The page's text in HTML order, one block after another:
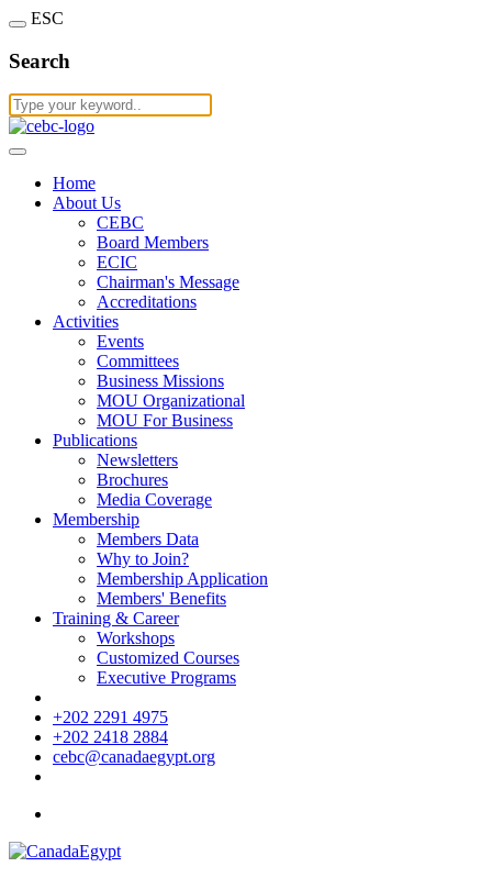
ESC
Search
Home
About Us
CEBC
Board Members
ECIC
Chairman's Message
Accreditations
Activities
Events
Committees
Business Missions
MOU Organizational
MOU For Business
Publications
Newsletters
Brochures
Media Coverage
Membership
Members Data
Why to Join?
Membership Application
Members' Benefits
Training & Career
Workshops
Customized Courses
Executive Programs
+202 2291 4975
+202 2418 2884
cebc@canadaegypt.org